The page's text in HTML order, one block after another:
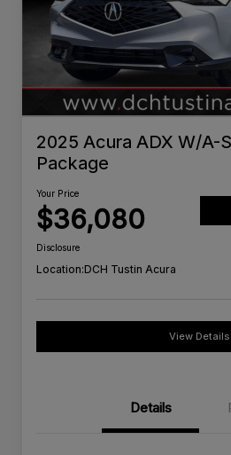
2025 Acura ADX W/A-
Package
Your Price
$36,080
Disclosure
Location:DCH Tustin Acura
View Details
Details